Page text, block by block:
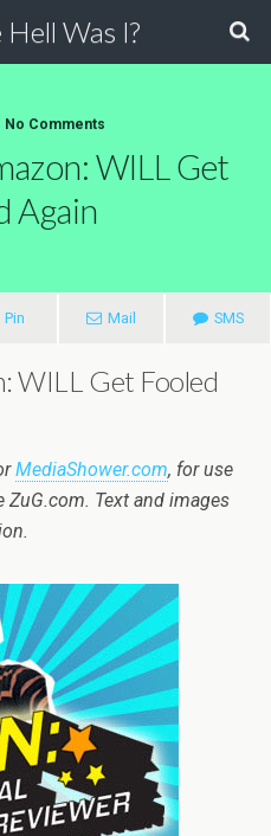
Was I?
No Comments
WILL Get
Again
Pin Mail SMS
WILL Get Fooled
MediaShower.com, for use
ZuG.com. Text and images